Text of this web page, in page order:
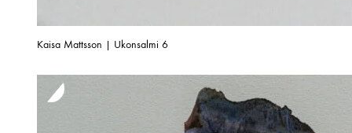
Kaisa Mattsson | Ukonsalmi 6